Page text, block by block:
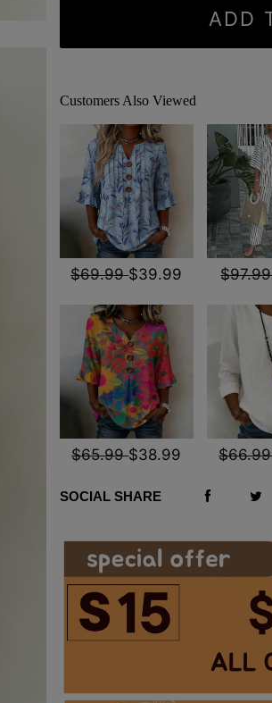
ADD
Customers Also Viewed
$69.99$39.99
$65.99$38.99
SOCIAL SHARE